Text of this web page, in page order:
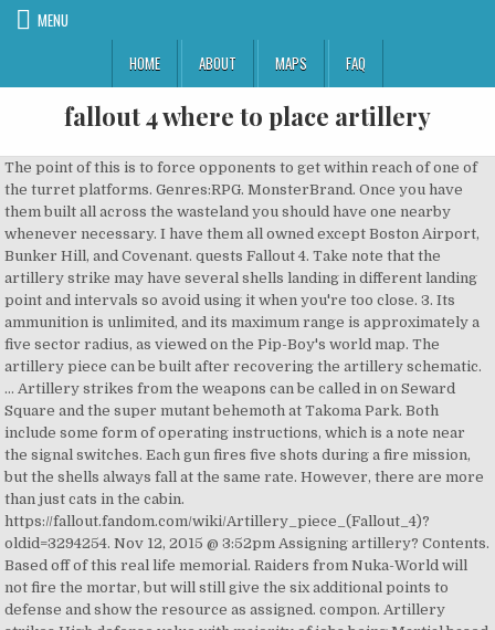
MENU
HOME
ABOUT MAPS FAQ
fallout 4 where to place artillery
The point of this is to force opponents to get within reach of one of the turret platforms. Genres:RPG. MonsterBrand. Once you have them built all across the wasteland you should have one nearby whenever necessary. I have them all owned except Boston Airport, Bunker Hill, and Covenant. quests Fallout 4. Take note that the artillery strike may have several shells landing in different landing point and intervals so avoid using it when you're too close. 3. Its ammunition is unlimited, and its maximum range is approximately a five sector radius, as viewed on the Pip-Boy's world map. The artillery piece can be built after recovering the artillery schematic. … Artillery strikes from the weapons can be called in on Seward Square and the super mutant behemoth at Takoma Park. Both include some form of operating instructions, which is a note near the signal switches. Each gun fires five shots during a fire mission, but the shells always fall at the same rate. However, there are more than just cats in the cabin. https://fallout.fandom.com/wiki/Artillery_piece_(Fallout_4)?oldid=3294254. Nov 12, 2015 @ 3:52pm Assigning artillery? Contents. Based off of this real life memorial. Raiders from Nuka-World will not fire the mortar, but will still give the six additional points to defense and show the resource as assigned. compon. Artillery strikes High defense value with majority of jobs being Martial based but has a doctor at stage 2 and general goods near the entrance with lots of open space. This Weapon, like other explosives, is single-use only. 0018863A. One such egg was the red seat at Fenway Park, commemorating the farthest home run every hit in the stadium – a 502-foot hit by Ted Williams in 1946. After the initial Old Guns quest, the yellow ammo box in the armory will continuously spawn 10 smoke grenades, along with a variable number of flares. Originally, there were two artillery pieces. I'm not sure on the range, but maybe Tenpines, Starlight Drive-in, Castle, Nordhagen Beach, the one close to Paraon's. Fortunately, you learn the exact numbers of settlers in a given … Artillery Smoke Grenade is an Explosive Weapon in Fallout 4. Vault-tecs little secret finding the lieutenants box? Franchises:Fallout. Completing the Old Guns quest in Fallout 4 gives players the ability to signal powerful mortar strikes. Fallout 4 The Minutemen Side quests become available when you don’t work with other factions and pledge loyalty to this one. Sometimes I put a bed and a footlocker (with a light) for napping. Close console. After a strike, there is a delay of approximately three minutes before another strike can be initiated. When calling artillery in the city, the rounds may simply hit a building instead of the designated area. Recipe . It becomes active only after a settler is assigned to operate it. form ID Remember that you should be picking those of the locations, where there is at least one settler, because there must be somebody to man the cannons. Why won't settlers go to assigned resources? Failry decent range. Textures are in 2K for both shells and the pallet. Since Fallout 4 launched back in 2015, the community has been very busy indeed, and not just with surviving the apocalypse. Fallout 4 Using Artillery to destroy a Raider base that was too close to one of my Settlements. place the artillery anywhere. A place for any and all discussion about fallout 4. Fallout 4 Artillery Map? The blueprints are found inside the Armory of the Castle. I was able to hit the drive in parking lot from a battery in Sanctuary. You will face The Institute and … I place turrets at any approach to the settlement. © 2020 GAMESPOT, A RED VENTURES COMPANY. On the walls, there are multiple cat paintings and endless comfy spots, which are perfect for any post-apocalyptic cat. The actual projectiles seen shooting out of the artillery piece and impacting during an artillery strike have been changed to the model of the 155mm shell. From the times before the fall of the Castle. To gain the ability to use it in more places across the Fallout 4 wasteland just build an artillery station at each of your settlements. Sanctuary seems to produce this regularly and you can collect 10 of these grenades from the workbench after some time has passed. Artillery Smoke Grenade Information. A former Minuteman will rejoin the ranks and inform you of a hidden artillery stockpile located under the Castle. Fallout 4: why is my game taking forever to load? Each gun fires five shots during a fire mission, but the shells always fall at the same rate. Open console, click on artillery while console is open to select it. 2. Any Fallout 4 player can find the odd, lone cat, but this place has over a dozen. Fire mission progress may be monitored on Radio Freedom. If not you’ll probably want to look around for more … General tips to playing Fallout 4 (Few spoilers). The Artillery Piece is a piece of Defense in Fallout 4. It involves returning to the castle, building/assigning artillery, throwing a smoke grenade in the targeting area, and then speaking to Preston Garvey. An Artillery Piece in Fallout 4. Ask Question Asked 4 years, 9 months ago. The Castle is a bit different though, as it will also respawn artillery smoke grenades in the box where you originally got them in the first place. Thats fine but in order to even try you need artillery in basically every settlement and you have to keep the stupid radio on. I put one at every settlement. Artillery: Longer / Infinite Range - posted in Fallout 4 Mod Requests: Opponents are generally very mobile so hitting anything with artillery requires a lot of luck to begin with. Fallout Wiki is a FANDOM Games Community. I'm on the "Old Guns" quest and I'm on the part of the mission where I have to set up and assign artillery. You see, building walls probably isn’t going to actually stop enemies from getting inside your settlements. I went up to their base after and the Artillery Strike killed at least 4 … effects Viewed 27k times 23. There is no way for me to assign anything to anyone? Artillery makes use of the in-game timescale, so the lower the timescale, the longer it takes for each shell of artillery to land (standard timescale is 16 and each shell takes 3.5 seconds to land at that timescale). Find Ronnie Shawand talk to her. So I've been trying to build up every settlement location I can to maximize artillery coverage. Personally, I would say that walling in settlements isn’t worth the time and building materials it takes. Likewise, attempting to shell a deep area such as. Important - Don't start this quest until you developed your character enough. Bethesda ensures a variety of Easter Eggs and hidden locations to entice players to explore more often. Artillery piece is a settlement item in Fallout 4. Artillery strikes are called down by throwing an artillery smoke grenade into a target area that is within range of active artillery. Fallout 4 ending makes no sense: DarthDragonborn: 20: 12/9 12:32PM: General tips to playing Fallout 4 (Few spoilers) Gndlf_the_grey: 52: 12/5 11:10AM: Advanced character builds: Itachi11115: 11: 12/3 5:23PM: The clothing mods in Fallout 4 suck: cymanx: 1: 11/30 10:09AM Concrete x4Gears x6Oil x4Screw x4Spring x5Steel x16Wood x4 Expanding on the artillery increases range explosion radius and much more. You're browsing the GameFAQs Message Boards as a guest. Now what? The Enclave possess artillery in some form as well, as evidenced by the Sector artillery notes located at Adams Air Force Base. War memorial with the howitzer and a waving flag which you can place anywhere. Welcome to the world of Fallout 4, the ambitious fourth game in the apocalyptic RPG saga. Go back to that location if you're not there right now. However, these weapons are only mentioned, as they … How can I find high powered magnet for Liberty Reprimed. Active 4 years, 2 months ago. Fallout 4: Creating and Using Artillery for the First Time in 1080p 60fps Defending your settlements is a huge part of base building in Fallout 4. For Fallout 4 on the PC, a GameFAQs message board topic titled "Artillery Locations". Requires a worker. Following the system of gears, turning the wheel on the side clockwise would lower the mortar and counter-wise would raise it. Defense +6 (when assigned) The owner of the cat haven is a trader who sells Atom Cats outfits and cat meat, of course. Move to where you want to place artillery, then open console and use: Open console, click on artillery while console is open to select it. If you have more within range more shots will hit your target. Fallout 4 artillery range map. Additional artillery pieces extend the duration of the fire mission. All Discussions Screenshots Artwork Broadcasts Videos News Guides Reviews Fallout 4 > General Discussions > Topic Details. Her plan is to fortify The Castle with old Artillery Cannons. I dont know which is more annoying. Head back to the armory inside of the Castle to find them. Fallout 4 old guns build and assign artillery for the minutemen in the workshop at the castle The iconic red seat is hard to spot. Each piece of artillery will fire five shells, so building multiple mortars will increase the amount of shells fired from one settlement. Artillery Smoke Grenade is a Faction Explosive-- it can be used to get aid. The artillery piece is a mortar that consecutively fires highly-damaging shells with a high level of precision and accuracy. Privacy PolicyCookie SettingsDo Not Sell My InformationReport Ad. Old GunsWith Our Powers Combined 1 Description; 2 Recipe; 3 Icon; 4 Scrapping; 5 Requires; 6 Produces; 7 Strategy Guide/Tips; Description . If a settler assigned to the cannon is unable to make their way towards the cannon or is otherwise trapped by object placement, the cannon may begin to turn by itself. Sometimes that is too wide an area to defend, and in those cases I put limited full size walls between the t